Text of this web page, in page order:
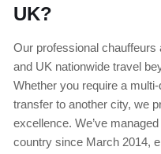
UK?
Our professional chauffeurs
and UK nationwide travel
Whether you require a
transfer to another city, we
excellence. We’ve
country since March 2014,